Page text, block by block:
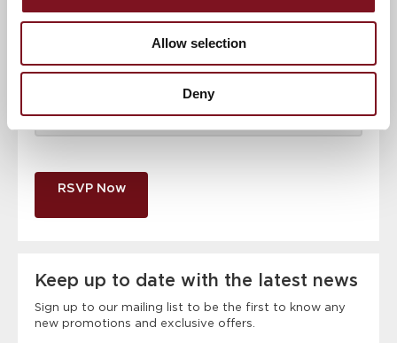
Allow selection
Deny
RSVP Now
Keep up to date with the latest news
Sign up to our mailing list to be the first to know any
new promotions and exclusive offers.